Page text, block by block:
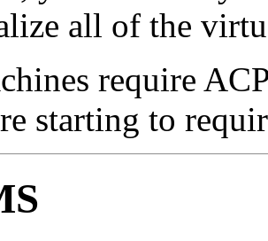
all of the
require
starting to